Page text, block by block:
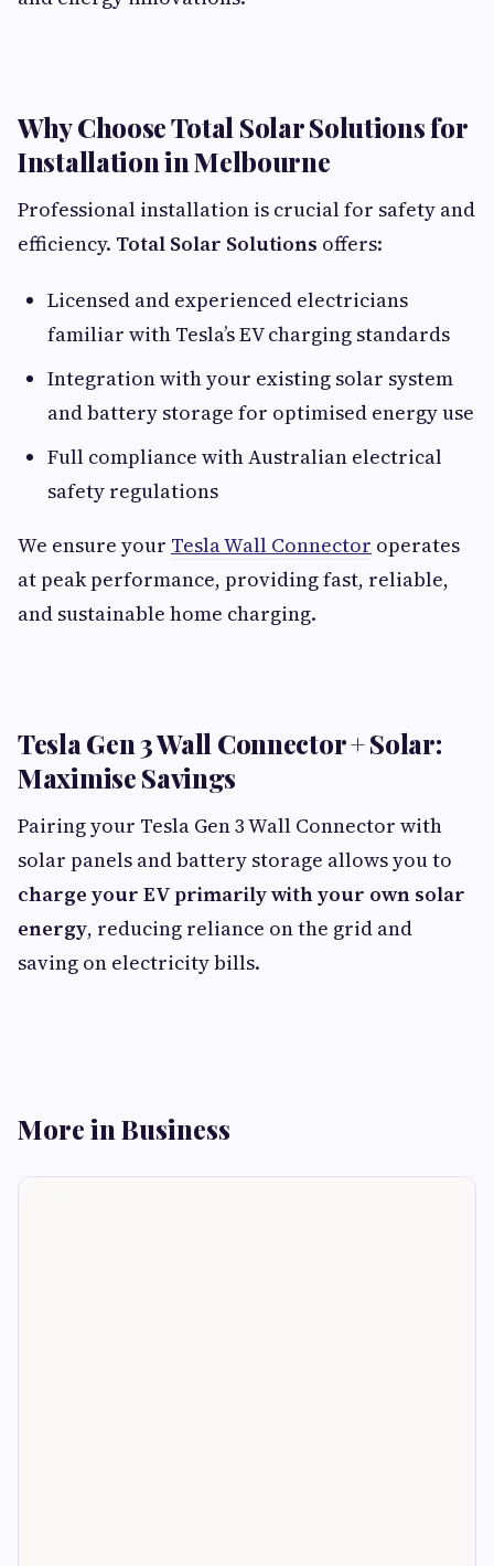
Why Choose Total Solar Solutions for
Installation in Melbourne
Professional installation is crucial for safety and
efficiency. Total Solar Solutions offers:
Licensed and experienced electricians
familiar with Tesla’s EV charging standards
Integration with your existing solar system
and battery storage for optimised energy use
Full compliance with Australian electrical
safety regulations
We ensure your Tesla Wall Connector operates
at peak performance, providing fast, reliable,
and sustainable home charging.
Tesla Gen 3 Wall Connector + Solar:
Maximise Savings
Pairing your Tesla Gen 3 Wall Connector with
solar panels and battery storage allows you to
charge your EV primarily with your own solar
energy, reducing reliance on the grid and
saving on electricity bills.
More in Business